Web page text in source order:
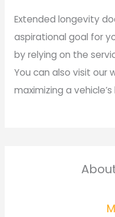
Extended longevity
aspirational goal for
by relying on the
You can also visit our
maximizing a